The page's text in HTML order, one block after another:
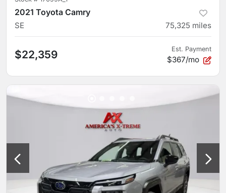
2021 Toyota Camry
SE 75,325 miles
$22,359 Est. Payment
$367/mo